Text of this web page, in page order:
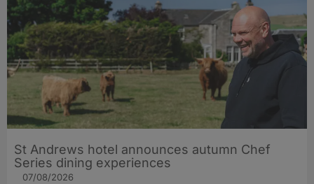
St Andrews hotel announces autumn Chef
Series dining experiences
07/08/2026